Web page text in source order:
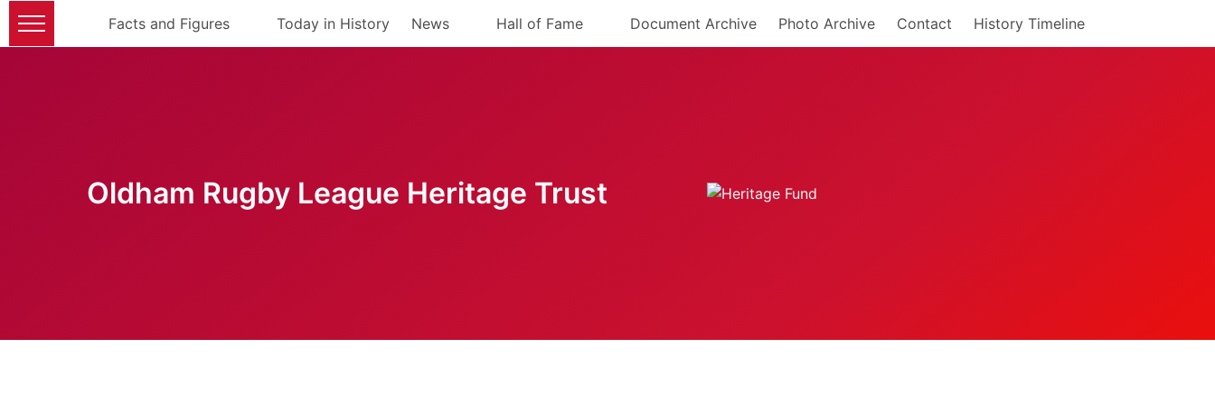
Facts and Figures Today in History News Hall of Fame Document Archive Photo Archive Contact History Timeline
Oldham Rugby League Heritage Trust